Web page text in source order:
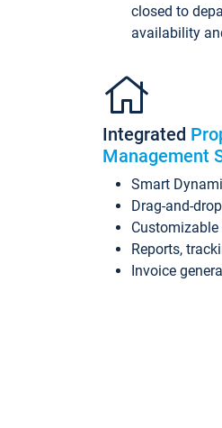
closed to
availability
Integrated
Management
Smart
Drag-and-
Reports,
Invoice